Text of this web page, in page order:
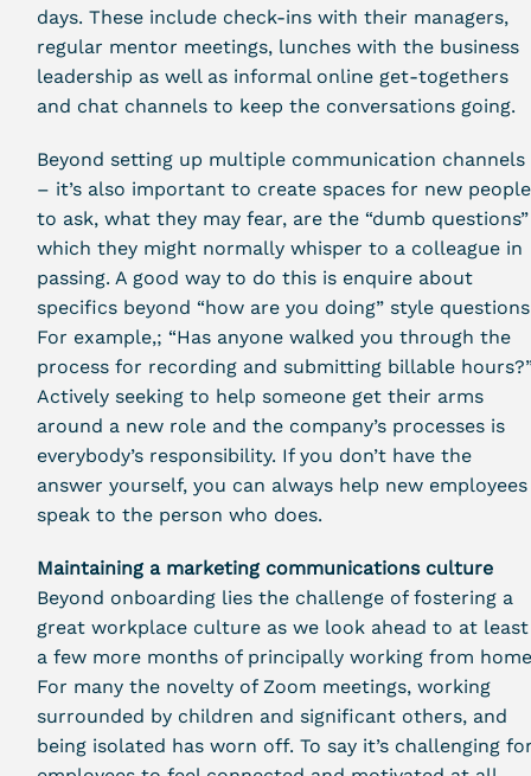
days. These include check-ins with their managers,
regular mentor meetings, lunches with the business
leadership as well as informal online get-togethers
and chat channels to keep the conversations going.
Beyond setting up multiple communication channels
– it’s also important to create spaces for new people
to ask, what they may fear, are the “dumb questions”
which they might normally whisper to a colleague in
passing. A good way to do this is enquire about
specifics beyond “how are you doing” style
For example,; “Has anyone walked you through the
process for recording and submitting billable
Actively seeking to help someone get their arms
around a new role and the company’s processes is
everybody’s responsibility. If you don’t have the
answer yourself, you can always help new employees
speak to the person who does.
Maintaining a marketing communications culture
Beyond onboarding lies the challenge of fostering a
great workplace culture as we look ahead to at least
a few more months of principally working from
For many the novelty of Zoom meetings, working
surrounded by children and significant others, and
being isolated has worn off. To say it’s challenging